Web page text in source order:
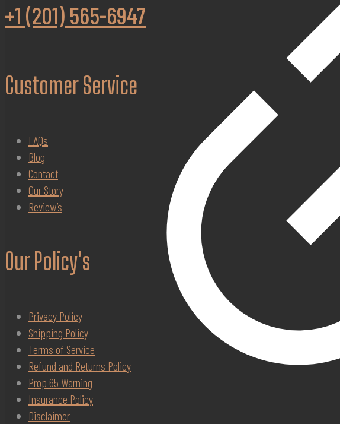
+1 (201) 565-6947
Customer Service
FAQs
Blog
Contact
Our Story
Review’s
Our Policy's
Privacy Policy
Shipping Policy
Terms of Service
Refund and Returns Policy
Prop 65 Warning
Insurance Policy
Disclaimer